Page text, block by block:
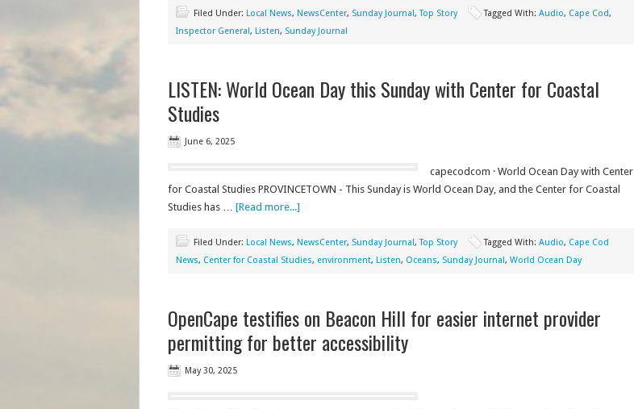
Filed Under: Local News, NewsCenter, Sunday Journal,Top Story Tagged With: Audio, Cape Cod,
Inspector General, Listen, Sunday Journal
LISTEN: World Ocean Day this Sunday with Center for Coastal
Studies
June 6, 2025
capecodcom · World Ocean Day with Center
for Coastal Studies PROVINCETOWN - This Sunday is World Ocean Day, and the Center for Coastal
Studies has … [Read more...]
Filed Under: Local News, NewsCenter, Sunday Journal,Top Story Tagged With: Audio, Cape Cod
News, Center for Coastal Studies, environment, Listen, Oceans, Sunday Journal, World Ocean Day
OpenCape testifies on Beacon Hill for easier internet provider
permitting for better accessibility
May 30, 2025